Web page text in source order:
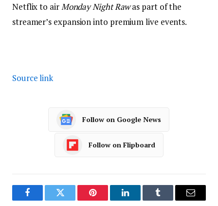
Netflix to airMonday Night Rawas part of the
streamer’s expansion into premium live events.
Source link
Follow on Google News
Follow on Flipboard
FacebookTwitter Pinterest LinkedInTumblr Email